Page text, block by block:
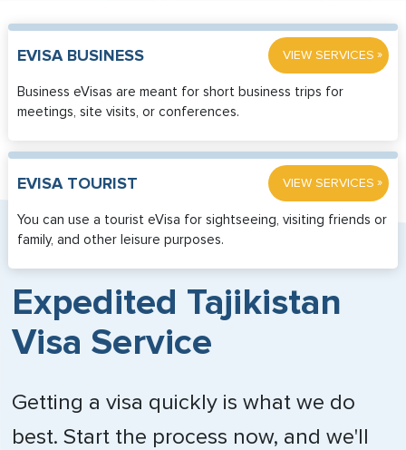
EVISA BUSINESS VIEW SERVICES »
Business eVisas are meant for short business trips for
meetings, site visits, or conferences.
EVISA TOURIST VIEW SERVICES »
You can use a tourist eVisa for sightseeing, visiting friends or
family, and other leisure purposes.
Expedited Tajikistan
Visa Service
Getting a visa quickly is what we do
best. Start the process now, and we'll